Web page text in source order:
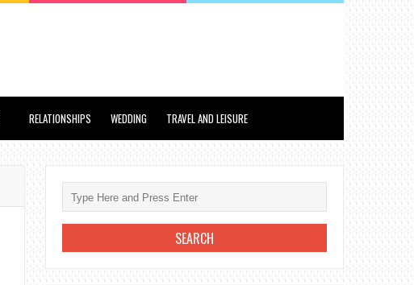
RELATIONSHIPS WEDDING TRAVEL AND LEISURE